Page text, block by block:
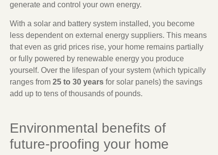
generate and control your own energy.
With a solar and battery system installed, you become
less dependent on external energy suppliers. This means
that even as grid prices rise, your home remains partially
or fully powered by renewable energy you produce
yourself. Over the lifespan of your system (which typically
ranges from 25 to 30 years for solar panels) the savings
add up to tens of thousands of pounds.
Environmental benefits of
future-proofing your home